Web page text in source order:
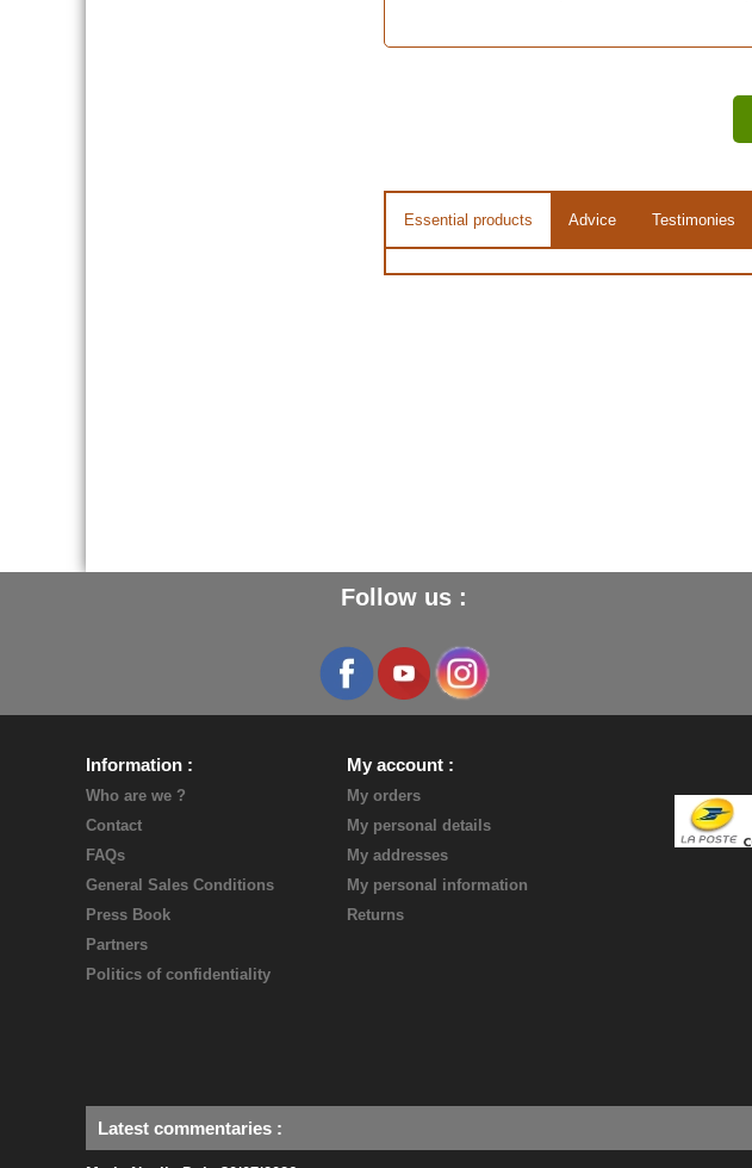
Essential products Advice Testimonies
Follow us :
Information
Who are we ?
Contact
FAQs
General Sales Conditions
Press Book
Partners
Politics of confidentiality
My account
My orders
My personal details
My addresses
My personal information
Returns
Latest commentaries :